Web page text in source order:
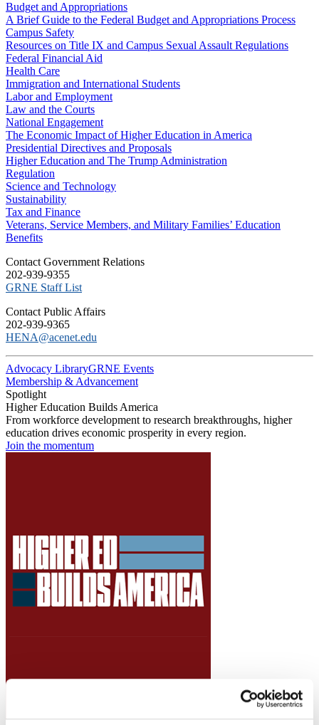
Budget and Appropriations
A Brief Guide to the Federal Budget and Appropriations Process
Campus Safety
Resources on Title IX and Campus Sexual Assault Regulations
Federal Financial Aid
Health Care
Immigration and International Students
Labor and Employment
Law and the Courts
National Engagement
The Economic Impact of Higher Education in America
Presidential Directives and Proposals
Higher Education and The Trump Administration
Regulation
Science and Technology
Sustainability
Tax and Finance
Veterans, Service Members, and Military Families’ Education
Benefits
C​ontact Government Relations
202-939-9355
​GRNE Staff List
Contact Public Affairs
202-939-9365
HENA@acenet.edu
Advocacy LibraryGRNE Events
Membership & Advancement
Spotlight
Higher Education Builds America
From workforce development to research breakthroughs, higher
education drives economic prosperity in every region.
Join the momentum